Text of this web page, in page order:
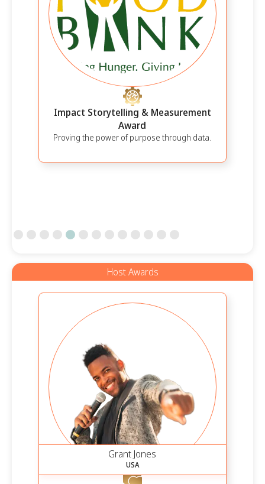
Impact Storytelling & Measurement
Award
Proving the power of purpose through data.
Slide 5 of 13.
Host Awards
Grant Jones
USA